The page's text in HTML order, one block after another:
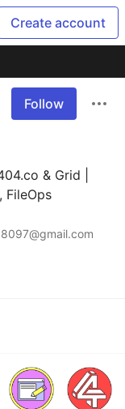
Create account
Follow
& Grid |
FileOps